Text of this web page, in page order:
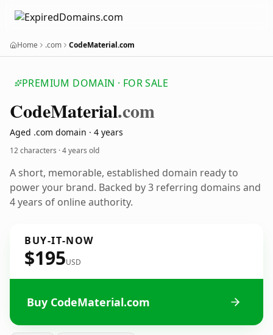
Home .com CodeMaterial.com
PREMIUM DOMAIN · FOR SALE
CodeMaterial.com
Aged .com domain · 4 years
12 characters ·4 years old
A short, memorable, established domain ready to
power your brand. Backed by 3 referring domains and
4 years of online authority.
BUY-IT-NOW
$195USD
Buy CodeMaterial.com